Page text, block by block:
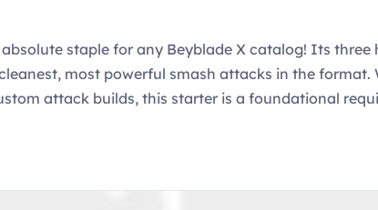
absolute staple for any Beyblade X catalog! Its
most powerful smash attacks in the
attack builds, this starter is a foundational